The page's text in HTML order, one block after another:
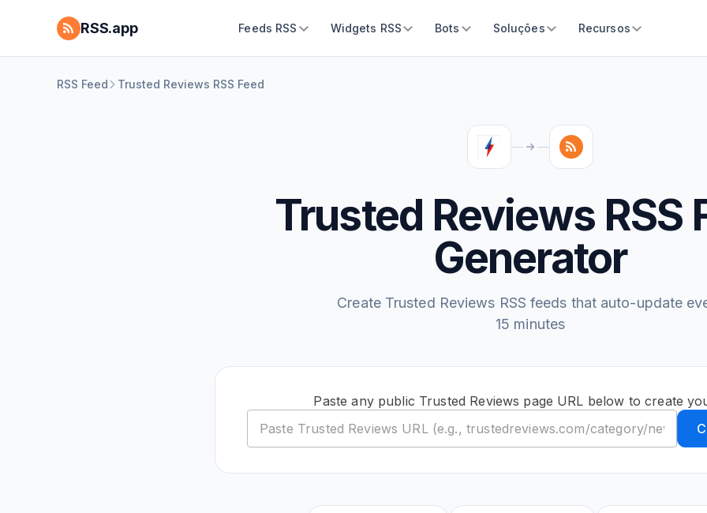
RSS.app Feeds RSS Widgets RSS Bots Soluções Recursos
RSS Feed Trusted Reviews RSS Feed
Trusted Reviews RSS
Generator
Create Trusted Reviews RSS feeds that auto-update
15 minutes
Paste any public Trusted Reviews page URL below to create